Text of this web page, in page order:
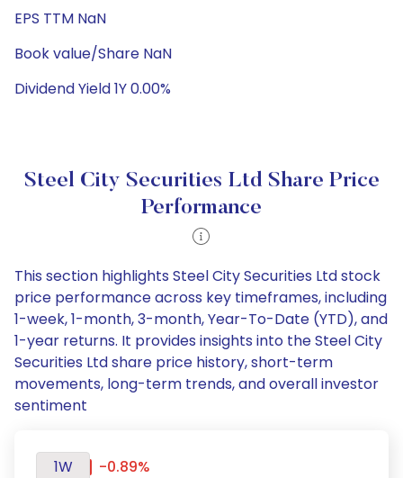
EPS TTM NaN
Book value/Share NaN
Dividend Yield 1Y 0.00%
Steel City Securities Ltd Share Price
Performance
This section highlights Steel City Securities Ltd stock
price performance across key timeframes, including
1-week, 1-month, 3-month, Year-To-Date (YTD), and
1-year returns. It provides insights into the Steel City
Securities Ltd share price history, short-term
movements, long-term trends, and overall investor
sentiment
1W
-0.89%